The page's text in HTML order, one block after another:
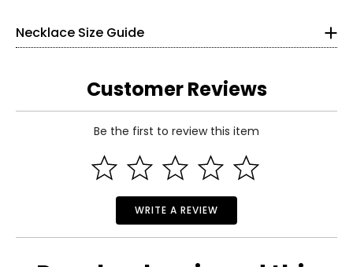
Necklace Size Guide
Choker (12–13 inches)
Choker necklaces re composed of one or more strands and
inspired style pairs beautifully with off-the-shoulder
silhouettes and refined V-neck designs.
Collar (14–16 inches)
A timeless, classic length that complements virtually any
outfit and neckline. The collar length is the most versatile
Customer Reviews
Be the first to review this item
WRITE A REVIEW